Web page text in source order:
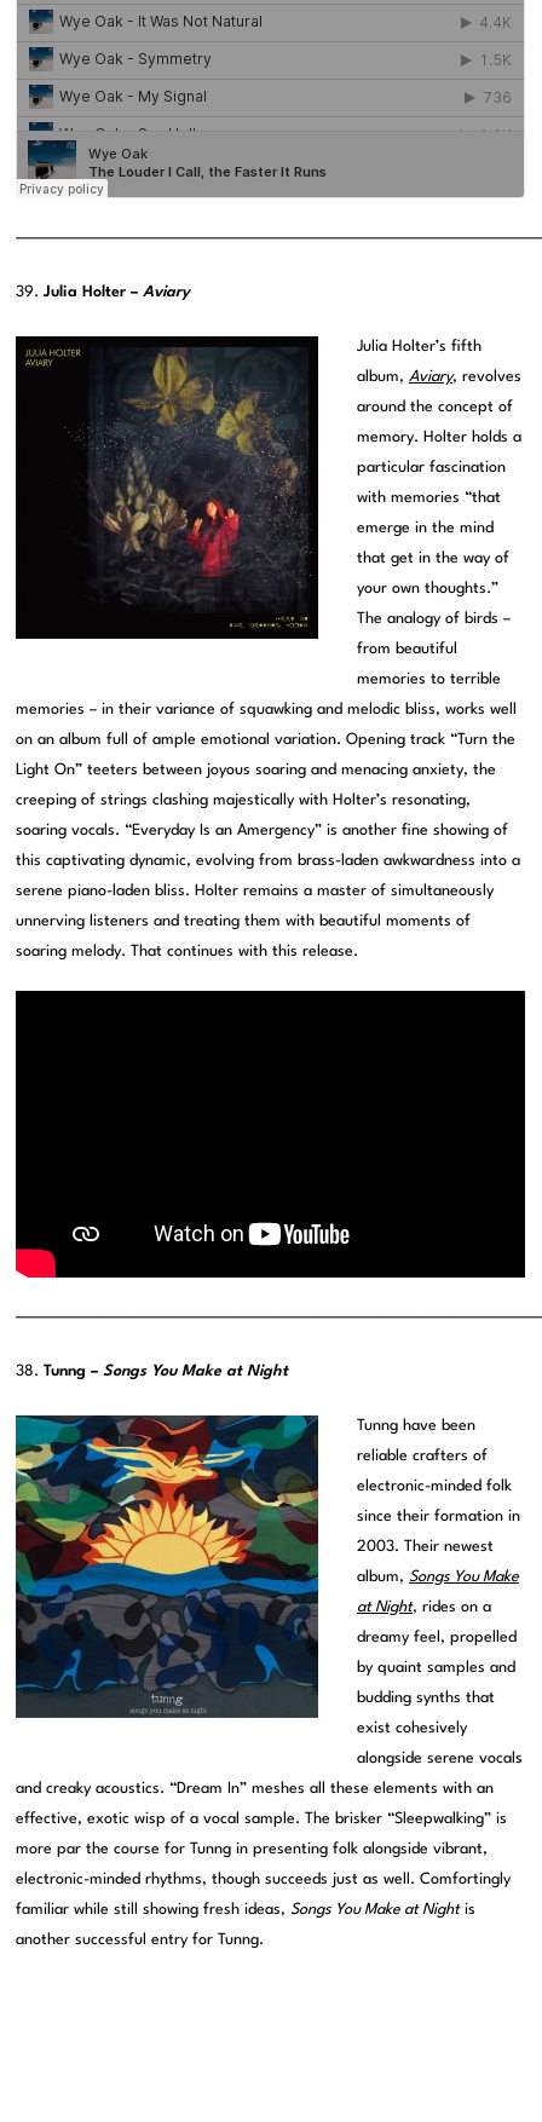
39.Julia Holter –Aviary
Julia Holter’s fifth
album, Aviary, revolves
around the concept of
memory. Holter holds a
particular fascination
with memories “that
emerge in the mind
that get in the way of
your own thoughts.”
The analogy of birds –
from beautiful
memories to terrible
memories – in their variance of squawking and melodic bliss, works well
on an album full of ample emotional variation. Opening track “Turn the
Light On” teeters between joyous soaring and menacing anxiety, the
creeping of strings clashing majestically with Holter’s resonating,
soaring vocals. “Everyday Is an Amergency” is another fine showing of
this captivating dynamic, evolving from brass-laden awkwardness into a
serene piano-laden bliss. Holter remains a master of simultaneously
unnerving listeners and treating them with beautiful moments of
soaring melody. That continues with this release.
38.Tunng –Songs You Make at Night
Tunng have been
reliable crafters of
electronic-minded folk
since their formation in
2003. Their newest
album, Songs You Make
at Night, rides on a
dreamy feel, propelled
by quaint samples and
budding synths that
exist cohesively
alongside serene vocals
and creaky acoustics. “Dream In” meshes all these elements with an
effective, exotic wisp of a vocal sample. The brisker “Sleepwalking” is
more par the course for Tunng in presenting folk alongside vibrant,
electronic-minded rhythms, though succeeds just as well. Comfortingly
familiar while still showing fresh ideas,Songs You Make at Nightis
another successful entry for Tunng.